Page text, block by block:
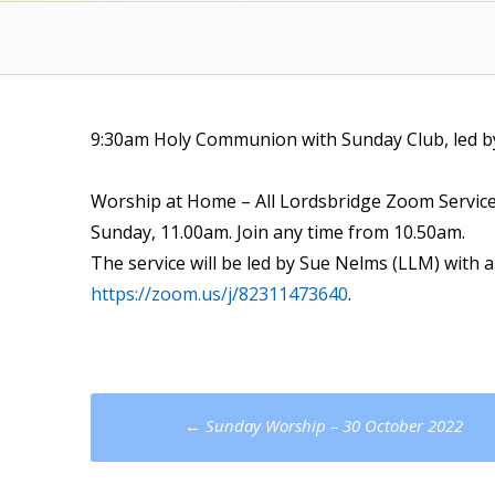
9:30am Holy Communion with Sunday Club, led
Worship at Home – All Lordsbridge Zoom Service
Sunday, 11.00am. Join any time from 10.50am.
The service will be led by Sue Nelms (LLM) with
https://zoom.us/j/82311473640.
Post
navigation
← Sunday Worship – 30 October 2022